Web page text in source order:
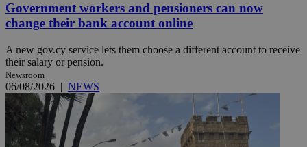
Government workers and pensioners can now
change their bank account online
A new gov.cy service lets them choose a different account to receive
their salary or pension.
Newsroom
06/08/2026 | NEWS